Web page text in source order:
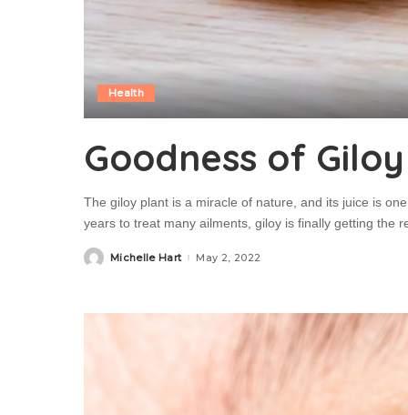
Health
Goodness of Giloy
The giloy plant is a miracle of nature, and its juice is
years to treat many ailments, giloy is finally getting
PostedMichelle Hart May 2, 2022